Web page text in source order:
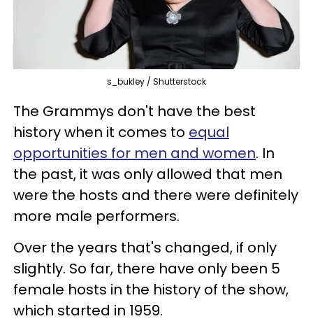
s_bukley / Shutterstock
The Grammys don't have the best
history when it comes to equal
opportunities for men and women. In
the past, it was only allowed that men
were the hosts and there were definitely
more male performers.
Over the years that's changed, if only
slightly. So far, there have only been 5
female hosts in the history of the show,
which started in 1959.